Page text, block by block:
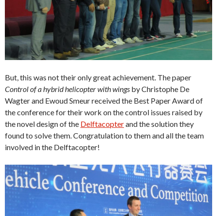
But, this was not their only great achievement. The paper
Control of a hybrid helicopter with wings by Christophe De
Wagter and Ewoud Smeur received the Best Paper Award of
the conference for their work on the control issues raised by
the novel design of the Delftacopterand the solution they
found to solve them. Congratulation to them and all the team
involved in the Delftacopter!